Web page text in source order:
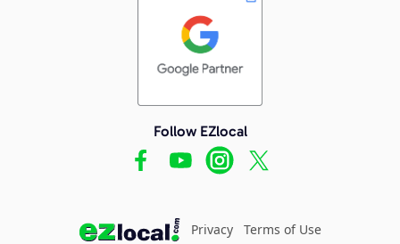
Follow EZlocal
Privacy Terms of Use